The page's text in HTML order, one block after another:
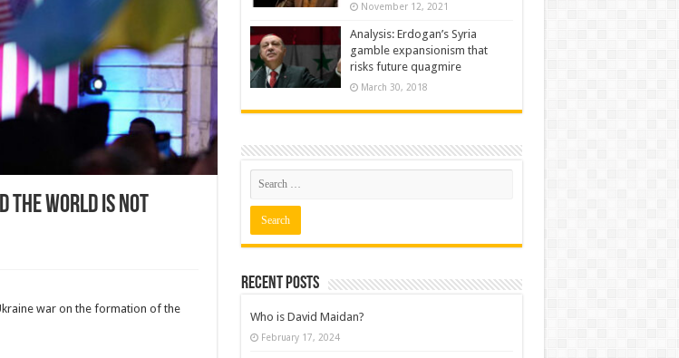
the world is not
war on the formation of the
November 12, 2021
Analysis: Erdogan’s Syria
gamble expansionism that
risks future quagmire
March 30, 2018
Recent posts
Who is David Maidan?
February 17, 2024